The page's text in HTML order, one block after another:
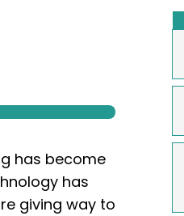
has become
has
giving way to